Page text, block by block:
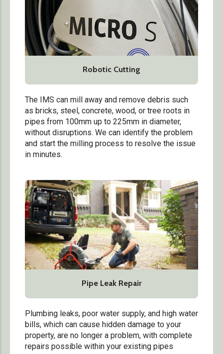
Robotic Cutting
The IMS can mill away and remove debris such
as bricks, steel, concrete, wood, or tree roots in
pipes from 100mm up to 225mm in diameter,
without disruptions. We can identify the problem
and start the milling process to resolve the issue
in minutes.
Pipe Leak Repair
Plumbing leaks, poor water supply, and high water
bills, which can cause hidden damage to your
property, are no longer a problem, with complete
repairs possible within your existing pipes